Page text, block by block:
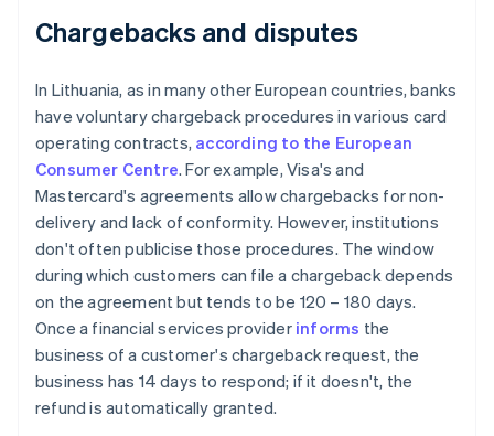
Chargebacks and disputes
In Lithuania, as in many other European countries, banks
have voluntary chargeback procedures in various card
operating contracts, according to the European
Consumer Centre. For example, Visa's and
Mastercard's agreements allow chargebacks for non-
delivery and lack of conformity. However, institutions
don't often publicise those procedures. The window
during which customers can file a chargeback depends
on the agreement but tends to be 120 – 180 days.
Once a financial services provider informs the
business of a customer's chargeback request, the
business has 14 days to respond; if it doesn't, the
refund is automatically granted.